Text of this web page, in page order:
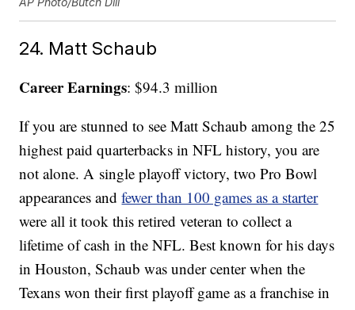
24. Matt Schaub
Career Earnings: $94.3 million
If you are stunned to see Matt Schaub among the 25
highest paid quarterbacks in NFL history, you are
not alone. A single playoff victory, two Pro Bowl
appearances andfewer than 100 games as a starter
were all it took this retired veteran to collect a
lifetime of cash in the NFL. Best known for his days
in Houston, Schaub was under center when the
Texans won their first playoff game as a franchise in